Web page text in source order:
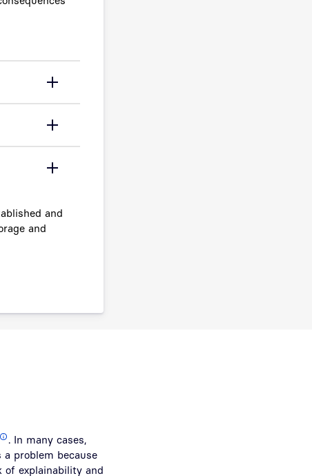
and
and
. In many cases,
problem because
of explainability and